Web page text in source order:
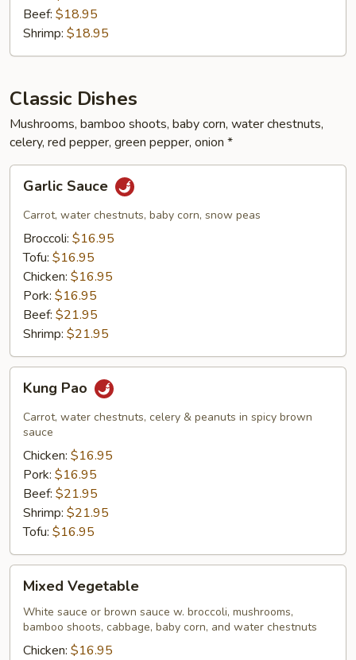
Beef: $18.95
Shrimp: $18.95
Classic Dishes
Mushrooms, bamboo shoots, baby corn, water chestnuts,
celery, red pepper, green pepper, onion *
Sauce
Garlic Sauce
Carrot, water chestnuts, baby corn, snow peas
Broccoli: $16.95
Tofu: $16.95
Chicken: $16.95
Pork: $16.95
Beef: $21.95
Shrimp: $21.95
PaoKung Pao
Carrot, water chestnuts, celery & peanuts in spicy brown
sauce
Chicken: $16.95
Pork: $16.95
Beef: $21.95
Shrimp: $21.95
Tofu: $16.95
Vegetable
Mixed Vegetable
White sauce or brown sauce w. broccoli, mushrooms,
bamboo shoots, cabbage, baby corn, and water chestnuts
Chicken: $16.95